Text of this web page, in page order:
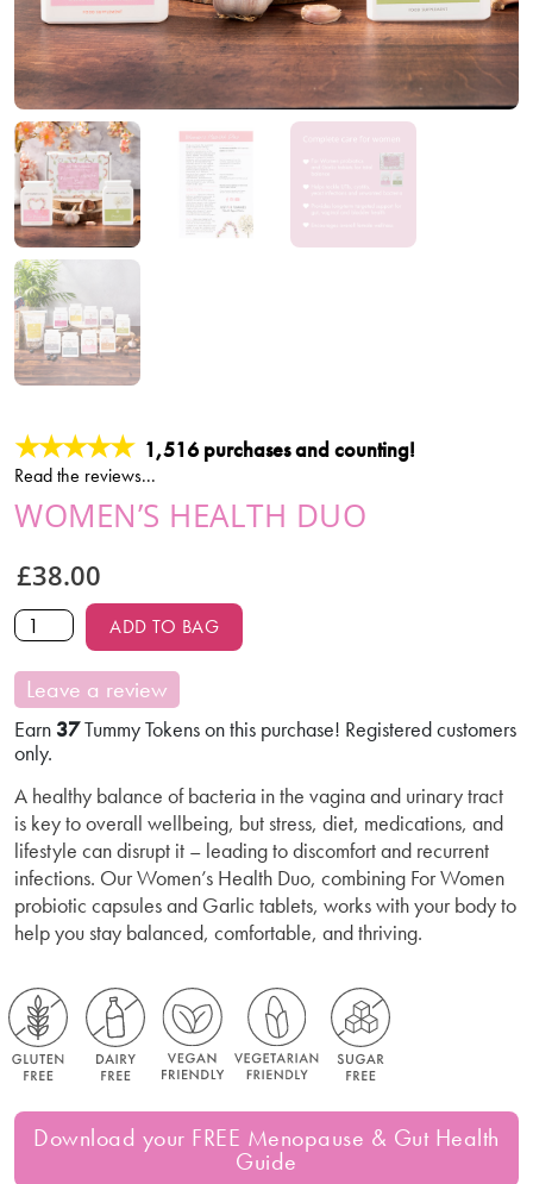
★★★★★ 1,516 purchases and counting!
Read the reviews...
WOMEN’S HEALTH DUO
£38.00
ADD TO BAG
Leave a review
A healthy balance of bacteria in the vagina and urinary tract
is key to overall wellbeing, but stress, diet, medications, and
lifestyle can disrupt it – leading to discomfort and recurrent
infections. Our Women’s Health Duo, combining For Women
probiotic capsules and Garlic tablets, works with your body to
help you stay balanced, comfortable, and thriving.
Download your FREE Menopause & Gut Health
Guide
Earn 37Tummy Tokens on this purchase! Registered customers
only.